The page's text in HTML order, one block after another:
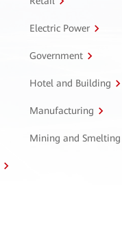
Electric Power
Government
Hotel and Building
Manufacturing
Mining and Smelting